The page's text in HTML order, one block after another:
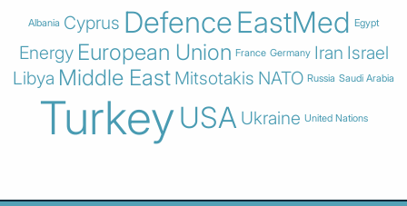
Albania Cyprus DefenceEastMed Egypt
Energy European Union France Germany Iran Israel
Libya Middle East Mitsotakis NATO Russia Saudi Arabia
TurkeyUSA Ukraine United Nations